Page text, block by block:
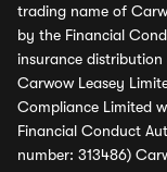
trading name of
by the Financial
insurance distribution
Carwow Leasey
Compliance Limited
Financial Conduct
number: 313486)